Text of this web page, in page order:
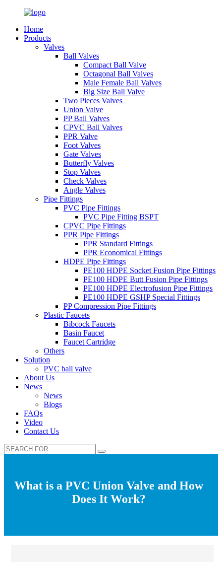
Home
Products
Valves
Ball Valves
Compact Ball Valve
Octagonal Ball Valves
Male Female Ball Valves
Big Size Ball Valve
Two Pieces Valves
Union Valve
PP Ball Valves
CPVC Ball Valves
PPR Valve
Foot Valves
Gate Valves
Butterfly Valves
Stop Valves
Check Valves
Angle Valves
Pipe Fittings
PVC Pipe Fittings
PVC Pipe Fitting BSPT
CPVC Pipe Fittings
PPR Pipe Fittings
PPR Standard Fittings
PPR Economical Fittings
HDPE Pipe Fittings
PE100 HDPE Socket Fusion Pipe Fittings
PE100 HDPE Butt Fusion Pipe Fittings
PE100 HDPE Electrofusion Pipe Fittings
PE100 HDPE GSHP Special Fittings
PP Compression Pipe Fittings
Plastic Faucets
Bibcock Faucets
Basin Faucet
Faucet Cartridge
Others
Solution
PVC ball valve
About Us
News
News
Blogs
FAQs
Video
Contact Us
What is a PVC Union Valve and How
Does It Work?